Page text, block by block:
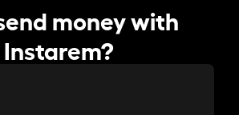
money with
Instarem?